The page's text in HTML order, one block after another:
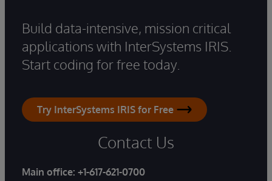
Build data-intensive, mission critical
applications with InterSystems IRIS.
Start coding for free today.
Try InterSystems IRIS for Free
Contact Us
Main office: +1-617-621-0700